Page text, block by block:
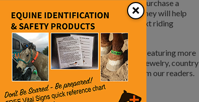
success. Also, be cautious when you purchase a
business and a satisfied customer. They will help
a young horse to bring up as your next riding
section of the magazine. I plan on featuring more
as home and ranch design, horseware, jewelry, country
your feedback. We love getting input from our readers.
advertisers.
×